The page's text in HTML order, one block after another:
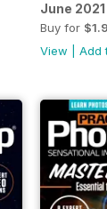
June 2021
Buy for
View
Add